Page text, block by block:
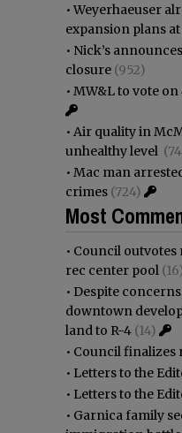
•Weyerhaeuser
expansion plans
• Nick’s
closure (952)
• MW&L to vote
• Air quality in
unhealthy level
• Mac man
crimes (724)
Most
• Council
rec center pool
• Despite
downtown
land to R-4 (14)
• Council finalizes
• Letters to the
• Letters to the
• Garnica family